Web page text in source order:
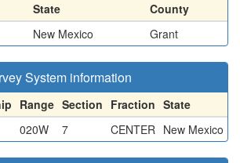
State
County
New Mexico Grant
System information
Range Section Fraction State
020W 7 CENTER New Mexico